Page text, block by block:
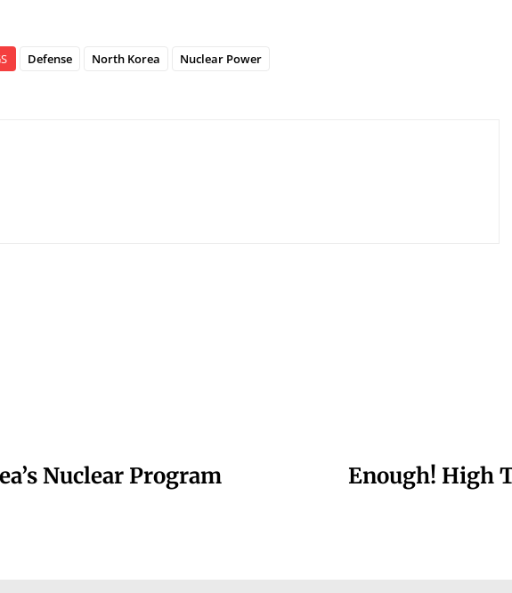
Defense North Korea Nuclear Power
Nuclear Program Enough! High